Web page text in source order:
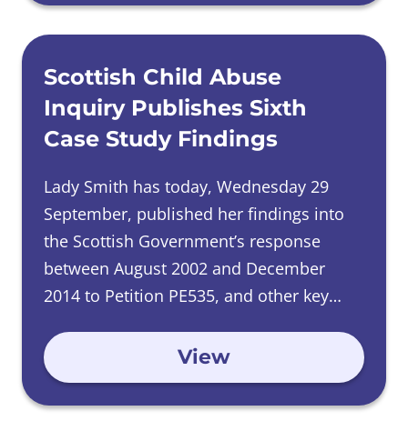
Scottish Child Abuse
Inquiry Publishes Sixth
Case Study Findings
Lady Smith has today, Wednesday 29
September, published her findings into
the Scottish Government’s response
between August 2002 and December
2014 to Petition PE535, and other key
childhood abuse experienced in care in
Scotland.
View